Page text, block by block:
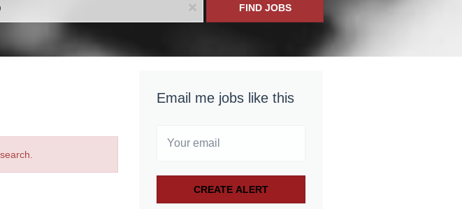
x FIND JOBS
Email me jobs like this